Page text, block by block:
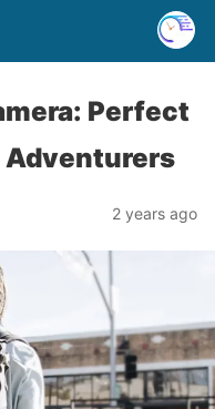
Perfect
Adventurers
2 years ago